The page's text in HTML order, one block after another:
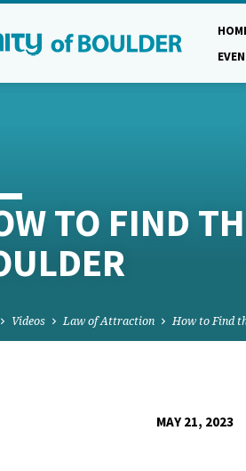
TO FIND
Videos Law of Attraction How to Find
MAY 21, 2023